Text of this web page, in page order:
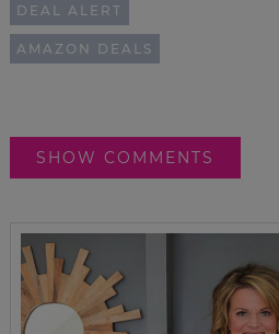
DEAL ALERT
AMAZON DEALS
SHOW COMMENTS